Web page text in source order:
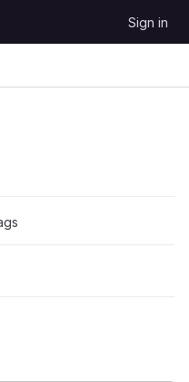
Sign in